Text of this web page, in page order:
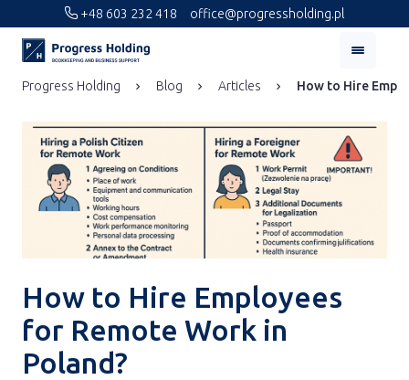
+48 603 232 418 office@progressholding.pl
Progress Holding Blog Articles How to Hire
How to Hire Employees
for Remote Work in
Poland?